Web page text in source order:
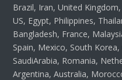
Brazil, Iran, United
US, Egypt, Philippines,
Bangladesh, France,
Spain, Mexico, South
SaudiArabia, Romania,
Argentina, Australia,